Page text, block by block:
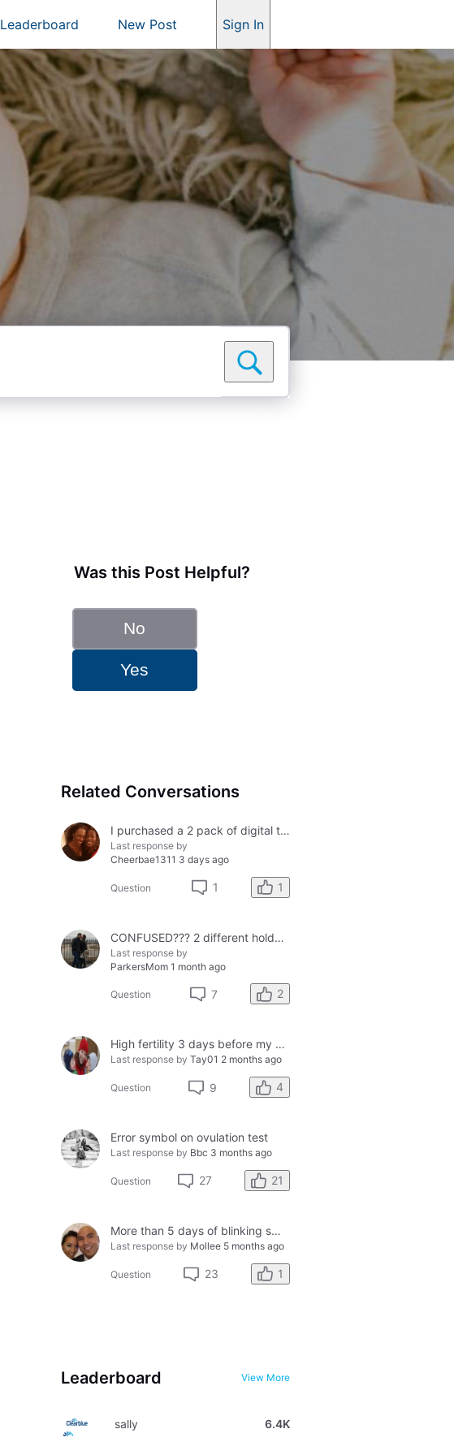
Leaderboard New Post Sign In
Was this Post Helpful?
No
Yes
Related Conversations
I purchased a 2 pack of digital tests today and both had errors. How do I get a refund?
Last response by
Cheerbae1311 3 days ago
Question 1 1
CONFUSED??? 2 different holders and 2 different results
Last response by
ParkersMom 1 month ago
Question 7 2
High fertility 3 days before my period?
Last response by Tay01 2 months ago
Question 9 4
Error symbol on ovulation test
Last response by Bbc 3 months ago
Question 27 21
More than 5 days of blinking smiley faces and going to the bathroom in the middle of the night
Last response by Mollee 5 months ago
Question 23 1
Leaderboard View More
sally 6.4K